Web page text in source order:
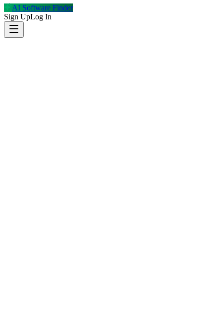
AI Software Finder
Sign UpLog In